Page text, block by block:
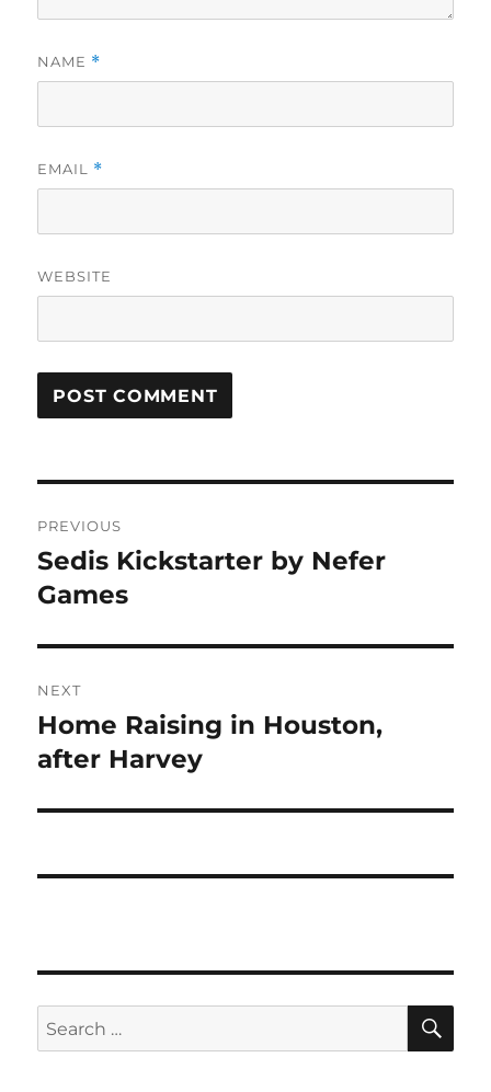
NAME *
EMAIL *
WEBSITE
navigation
PREVIOUS
Previous
post:
Sedis Kickstarter by Nefer
Games
NEXT
Next
post:
Home Raising in Houston,
after Harvey
Search
for: